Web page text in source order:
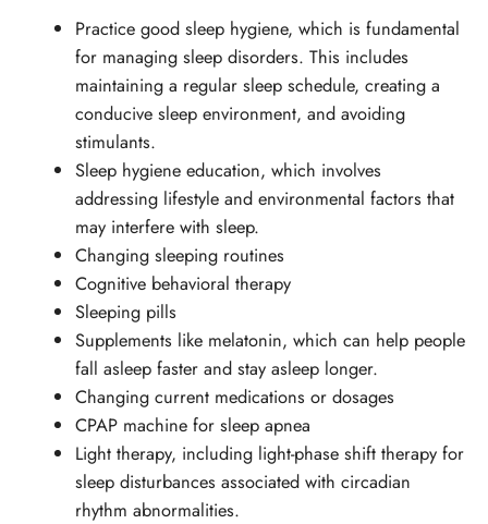
Practice good sleep hygiene, which is fundamental
for managing sleep disorders. This includes
maintaining a regular sleep schedule, creating a
conducive sleep environment, and avoiding
stimulants.
Sleep hygiene education, which involves
addressing lifestyle and environmental factors that
may interfere with sleep.
Changing sleeping routines
Cognitive behavioral therapy
Sleeping pills
Supplements like melatonin, which can help people
fall asleep faster and stay asleep longer.
Changing current medications or dosages
CPAP machine for sleep apnea
Light therapy, including light-phase shift therapy for
sleep disturbances associated with circadian
rhythm abnormalities.